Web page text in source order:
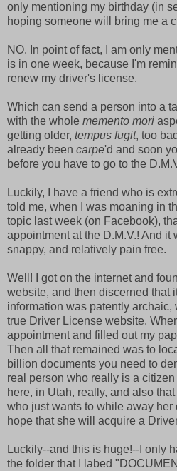
only mentioning my birthday (in
hoping someone will bring me a
NO. In point of fact, I am only
is in one week, because I'm
renew my driver's license.
Which can send a person into a
with the whole memento mori
getting older, tempus fugit, too
already been carpe'd and soon
before you have to go to the
Luckily, I have a friend who is
told me, when I was moaning in
topic last week (on Facebook),
appointment at the D.M.V.! And it
snappy, and relatively pain free.
Well! I got on the internet and
website, and then discerned that
information was patently archaic,
true Driver License website.
appointment and filled out my
Then all that remained was to
billion documents you need to
real person who really is a
here, in Utah, really, and also
who just wants to while away her
hope that she will acquire a
Luckily--and this is huge!--I only
the folder that I labed